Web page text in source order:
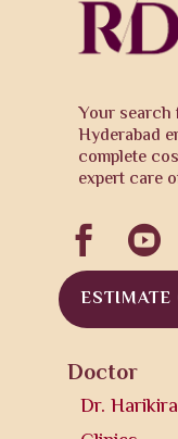
Your search
Hyderabad
complete
expert care
 
ESTIMATE
Doctor
Dr.